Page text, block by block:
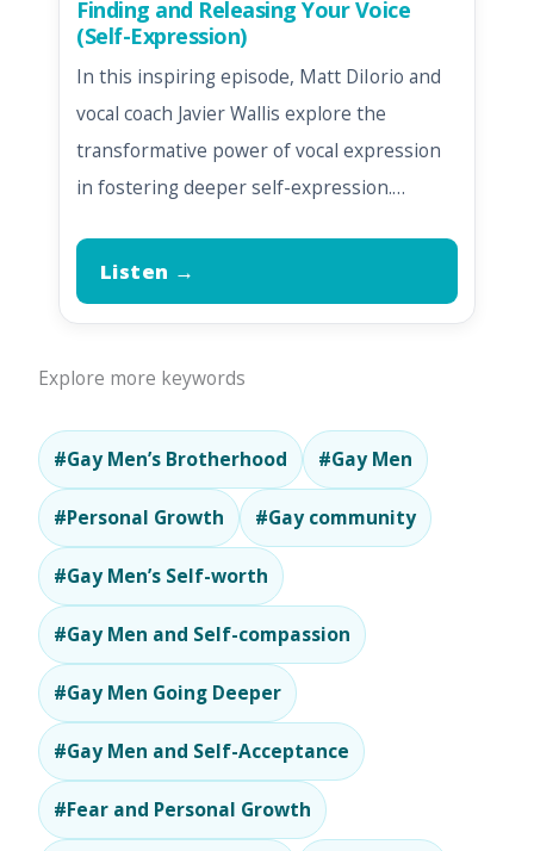
Finding and Releasing Your Voice
(Self-Expression)
In this inspiring episode, Matt DiIorio and
vocal coach Javier Wallis explore the
transformative power of vocal expression
in fostering deeper self-expression.…
Listen →
Explore more keywords
#Gay Men’s Brotherhood #Gay Men
#Personal Growth #Gay community
#Gay Men’s Self-worth
#Gay Men and Self-compassion
#Gay Men Going Deeper
#Gay Men and Self-Acceptance
#Fear and Personal Growth